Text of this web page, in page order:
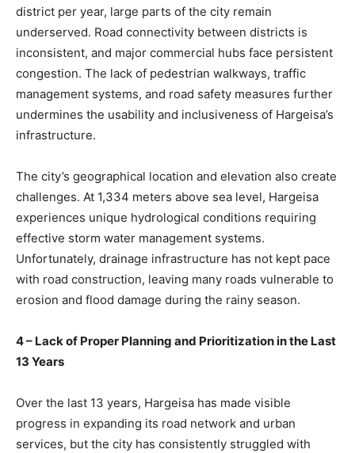
district per year, large parts of the city remain
underserved. Road connectivity between districts is
inconsistent, and major commercial hubs face persistent
congestion. The lack of pedestrian walkways, traffic
management systems, and road safety measures further
undermines the usability and inclusiveness of Hargeisa’s
infrastructure.
The city’s geographical location and elevation also create
challenges. At 1,334 meters above sea level, Hargeisa
experiences unique hydrological conditions requiring
effective storm water management systems.
Unfortunately, drainage infrastructure has not kept pace
with road construction, leaving many roads vulnerable to
erosion and flood damage during the rainy season.
4 – Lack of Proper Planning and Prioritization in the Last
13 Years
Over the last 13 years, Hargeisa has made visible
progress in expanding its road network and urban
services, but the city has consistently struggled with